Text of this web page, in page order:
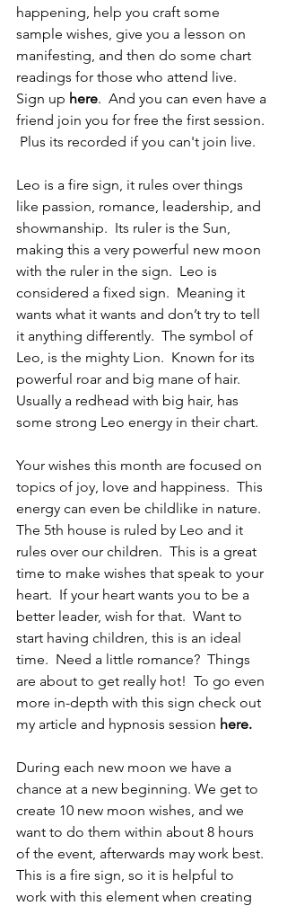
happening, help you craft some
sample wishes, give you a lesson on
manifesting, and then do some chart
readings for those who attend live.
Sign up here.  And you can even have a
friend join you for free the first session.
Plus its recorded if you can't join live.
Leo is a fire sign, it rules over things
like passion, romance, leadership, and
showmanship.  Its ruler is the Sun,
making this a very powerful new moon
with the ruler in the sign.  Leo is
considered a fixed sign.  Meaning it
wants what it wants and don’t try to tell
it anything differently.  The symbol of
Leo, is the mighty Lion.  Known for its
powerful roar and big mane of hair.
Usually a redhead with big hair, has
some strong Leo energy in their chart.
Your wishes this month are focused on
topics of joy, love and happiness.  This
energy can even be childlike in nature.
The 5th house is ruled by Leo and it
rules over our children.  This is a great
time to make wishes that speak to your
heart.  If your heart wants you to be a
better leader, wish for that.  Want to
start having children, this is an ideal
time.  Need a little romance?  Things
are about to get really hot!  To go even
more in-depth with this sign check out
my article and hypnosis session here.
During each new moon we have a
chance at a new beginning. We get to
create 10 new moon wishes, and we
want to do them within about 8 hours
of the event, afterwards may work best.
This is a fire sign, so it is helpful to
work with this element when creating